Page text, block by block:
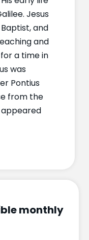
Jesus
and
and
a time in
was
Pontius
from the
monthly